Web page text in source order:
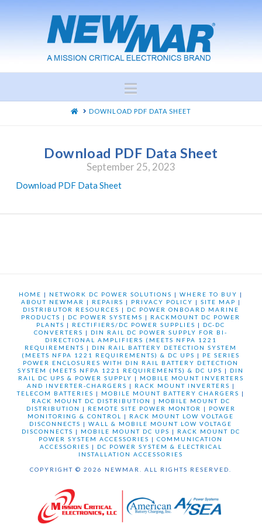
Navigation
HOMEDOWNLOAD PDF DATA SHEET
Download PDF Data Sheet
September 25, 2023
Download PDF Data Sheet
HOME | NETWORK DC POWER SOLUTIONS |WHERE TO BUY |
ABOUT NEWMAR
| REPAIRS | PRIVACY POLICY | SITE MAP |
DISTRIBUTOR RESOURCES | DC POWER ONBOARD MARINE
PRODUCTS | DC POWER SYSTEMS | RACKMOUNT DC POWER
PLANTS | RECTIFIERS/DC POWER SUPPLIES | DC-DC
CONVERTERS | DIN RAIL DC POWER SUPPLY FOR BI-
DIRECTIONAL AMPLIFIERS (MEETS NFPA 1221
REQUIREMENTS | DIN RAIL BATTERY DETECTION SYSTEM
(MEETS NFPA 1221 REQUIREMENTS) & DC UPS | PE SERIES
POWER ENCLOSURES WITH DIN RAIL BATTERY DETECTION
SYSTEM (MEETS NFPA 1221 REQUIREMENTS) & DC UPS | DIN
RAIL DC UPS & POWER SUPPLY | MOBILE MOUNT INVERTERS
AND INVERTER-CHARGERS | RACK MOUNT INVERTERS |
TELECOM BATTERIES | MOBILE MOUNT BATTERY CHARGERS |
RACK MOUNT DC DISTRIBUTION
| MOBILE MOUNT DC
DISTRIBUTION
| REMOTE SITE POWER MONTOR | POWER
MONITORING & CONTROL
| RACK MOUNT LOW VOLTAGE
DISCONNECTS |WALL & MOBILE MOUNT LOW VOLTAGE
DISCONNECTS | MOBILE MOUNT DC UPS | RACK MOUNT DC
POWER SYSTEM ACCESSORIES |COMMUNICATION
ACCESSORIES | DC POWER SYSTEM & ELECTRICAL
INSTALLATION ACCESSORIES
COPYRIGHT © 2026 NEWMAR. ALL RIGHTS RESERVED.